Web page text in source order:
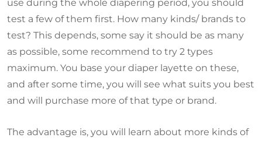
use during the whole diapering period, you should
test a few of them first. How many kinds/ brands to
test? This depends, some say it should be as many
as possible, some recommend to try 2 types
maximum. You base your diaper layette on these,
and after some time, you will see what suits you best
and will purchase more of that type or brand.
The advantage is, you will learn about more kinds of